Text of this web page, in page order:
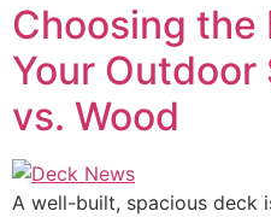
Choosing the
Your Outdoor
vs. Wood
A well-built, spacious deck